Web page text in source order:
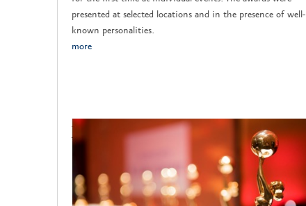
presented at selected locations and in the presence of well-
known personalities.
more